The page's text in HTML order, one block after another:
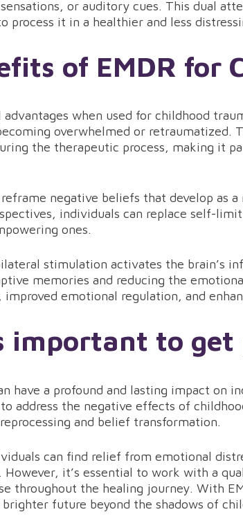
or auditory cues. This dual
process it in a healthier and less
of EMDR for
advantages when used for childhood
overwhelmed or retraumatized.
the therapeutic process, making it
reframe negative beliefs that develop as
individuals can replace self-
ones.
stimulation activates the brain’s
memories and reducing the
emotional regulation, and
important to get
have a profound and lasting impact on
address the negative effects of
and belief transformation.
can find relief from emotional
However, it’s essential to work with a
throughout the healing journey. With
future beyond the shadows of